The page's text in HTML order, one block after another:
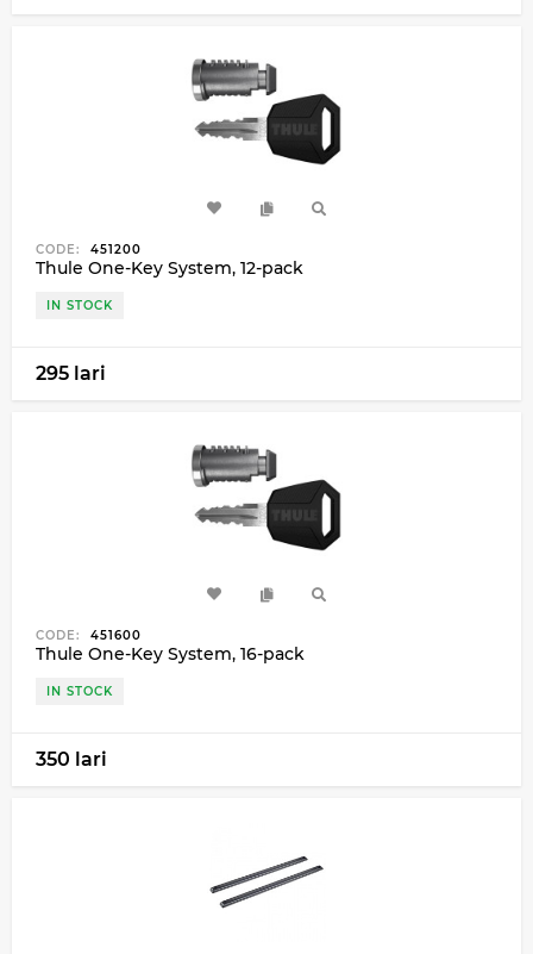
CODE: 451200
Thule One-Key System, 12-pack
IN STOCK
295 lari
CODE: 451600
Thule One-Key System, 16-pack
IN STOCK
350 lari